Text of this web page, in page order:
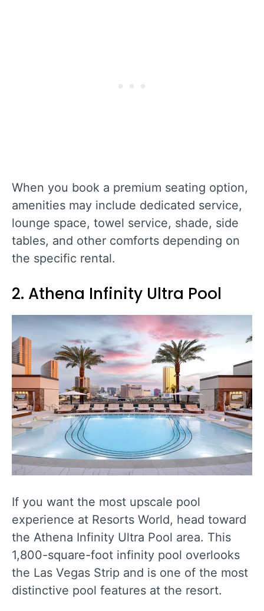
When you book a premium seating option,
amenities may include dedicated service,
lounge space, towel service, shade, side
tables, and other comforts depending on
the specific rental.
2. Athena Infinity Ultra Pool
If you want the most upscale pool
experience at Resorts World, head toward
the Athena Infinity Ultra Pool area. This
1,800-square-foot infinity pool overlooks
the Las Vegas Strip and is one of the most
distinctive pool features at the resort.